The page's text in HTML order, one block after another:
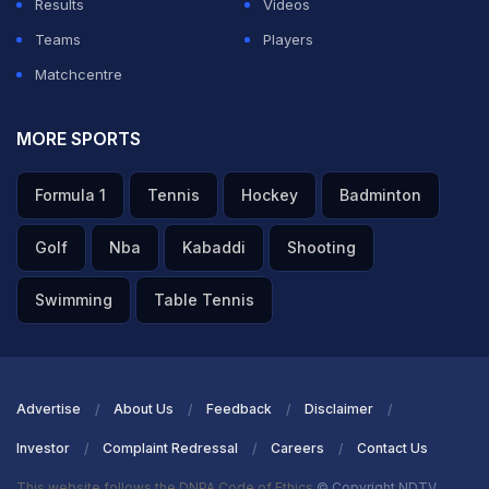
Results
Videos
Teams
Players
Matchcentre
MORE SPORTS
Formula 1 Tennis Hockey Badminton
Golf Nba Kabaddi Shooting
Swimming Table Tennis
Advertise About Us Feedback Disclaimer
Investor Complaint Redressal Careers Contact Us